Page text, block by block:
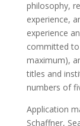
philosophy,
experience,
experience
committed to
maximum),
titles and
numbers of
Application
Schaffner,